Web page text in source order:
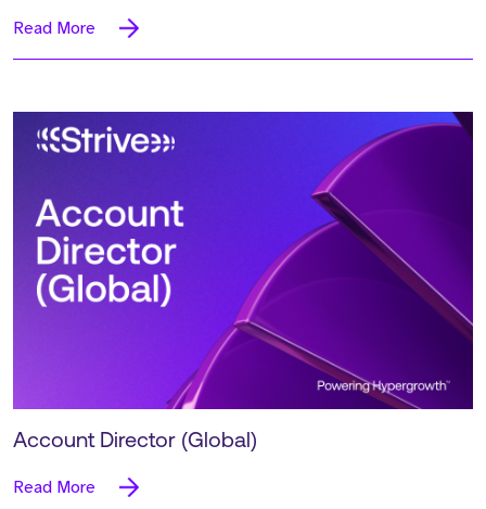
Read More
Account Director (Global)
Read More